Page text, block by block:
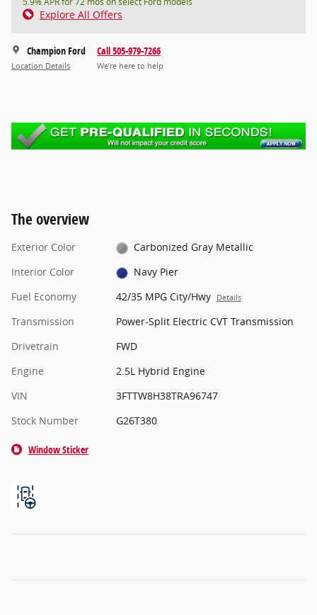
Explore All Offers
Champion Ford
Location Details
Call 505-979-7266
We’re here to help
The overview
Exterior Color
Carbonized Gray Metallic
Interior Color
Navy Pier
Fuel Economy
42/35 MPG City/Hwy Details
Transmission
Power-Split Electric CVT Transmission
Drivetrain
FWD
Engine
2.5L Hybrid Engine
VIN
3FTTW8H38TRA96747
Stock Number
G26T380
Window Sticker